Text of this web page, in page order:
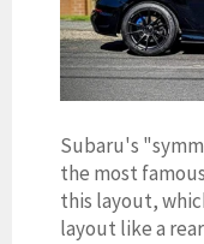
Subaru's
the most
this layout,
layout like a